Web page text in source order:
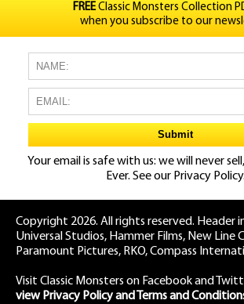
FREEClassic Monsters Collection
when you subscribe to our
Your email is safe with us: we will never
Ever. See our Privacy Policy.
Copyright 2026. All rights reserved. Header
Universal Studios, Hammer Films, New Line
Paramount Pictures, RKO, Compass
Visit Classic Monsters on Facebookand
view Privacy Policy and Terms and